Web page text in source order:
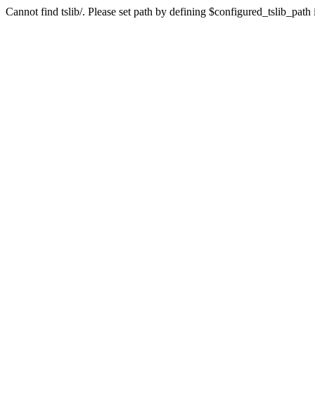
Cannot find tslib/. Please set path by defining